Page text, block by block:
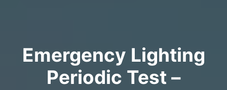
Emergency Lighting
Periodic Test –